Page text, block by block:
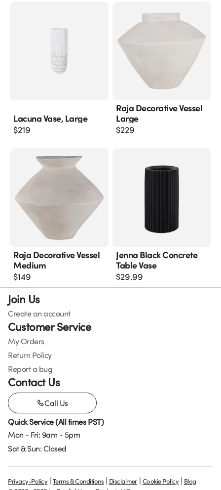
Lacuna Vase, Large
$219
Raja Decorative Vessel
Large
$229
Raja Decorative Vessel
Medium
$149
Jenna Black Concrete
Table Vase
$29.99
Join Us
Create an account
Customer Service
My Orders
Return Policy
Report a bug
Contact Us
Call Us
Quick Service (All times PST)
Mon - Fri: 9am - 5pm
Sat & Sun: Closed
Privacy-Policy | Terms & Conditions | Disclaimer | Cookie Policy | Blog